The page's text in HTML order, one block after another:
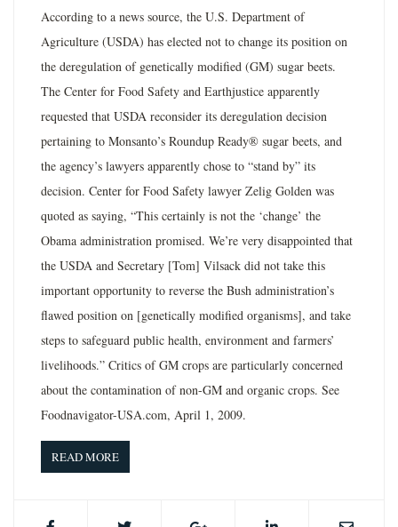
According to a news source, the U.S. Department of
Agriculture (USDA) has elected not to change its position on
the deregulation of genetically modified (GM) sugar beets.
The Center for Food Safety and Earthjustice apparently
requested that USDA reconsider its deregulation decision
pertaining to Monsanto’s Roundup Ready® sugar beets, and
the agency’s lawyers apparently chose to “stand by” its
decision. Center for Food Safety lawyer Zelig Golden was
quoted as saying, “This certainly is not the ‘change’ the
Obama administration promised. We’re very disappointed that
the USDA and Secretary [Tom] Vilsack did not take this
important opportunity to reverse the Bush administration’s
flawed position on [genetically modified organisms], and take
steps to safeguard public health, environment and farmers’
livelihoods.” Critics of GM crops are particularly concerned
about the contamination of non-GM and organic crops. See
Foodnavigator-USA.com, April 1, 2009.
READ MORE